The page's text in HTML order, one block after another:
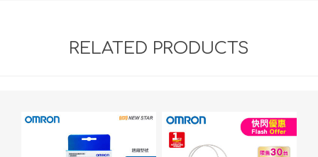
RELATED PRODUCTS